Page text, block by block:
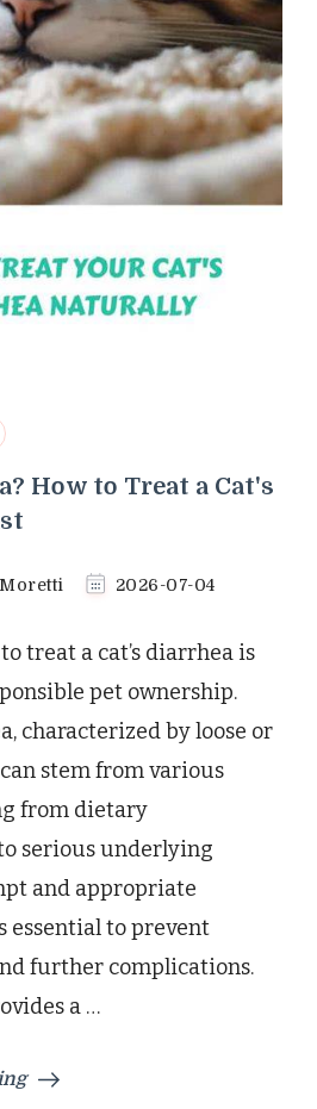
How to Treat a Cat's
2026-07-04
treat a cat’s diarrhea is
pet ownership.
characterized by loose or
stem from various
from dietary
serious underlying
and appropriate
essential to prevent
further complications.
a …